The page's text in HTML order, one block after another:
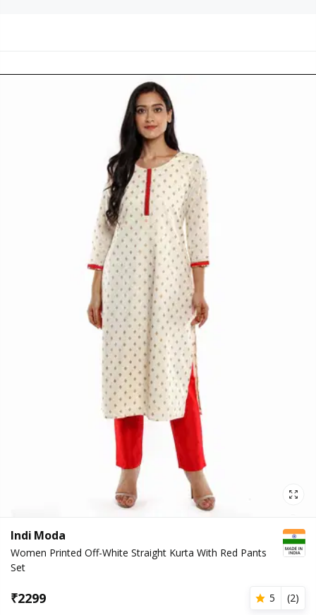
Indi Moda
Women Printed Off-White Straight Kurta With Red Pants
Set
₹2299 5 (2)